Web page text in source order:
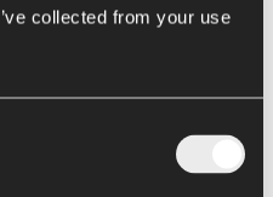
collected from your use